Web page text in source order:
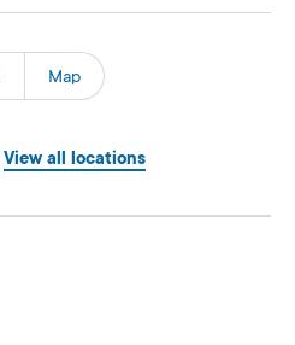
Map
View all locations